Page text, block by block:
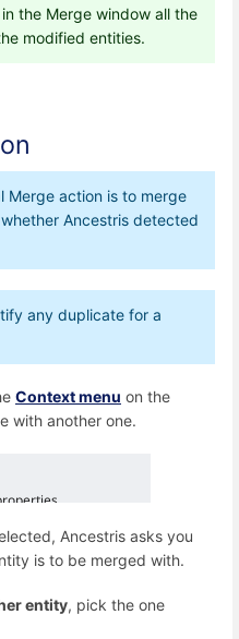
the Merge window all the
modified entities.
Merge action is to merge
Ancestris detected
any duplicate for a
Context menu on the
with another one.
Ancestris asks you
is to be merged with.
entity, pick the one